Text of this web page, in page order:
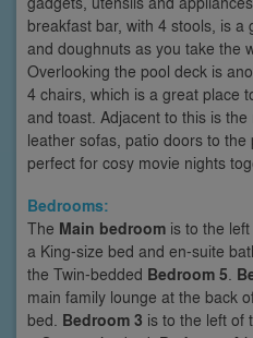
breakfast bar, with 4 stools, is a
and doughnuts as you take the
Overlooking the pool deck is
4 chairs, which is a great place
and toast. Adjacent to this is
leather sofas, patio doors to the
perfect for cosy movie nights
Bedrooms:
The Main bedroom is to the
a King-size bed and en-suite
the Twin-bedded Bedroom 5
main family lounge at the back
bed. Bedroom 3 is to the left of